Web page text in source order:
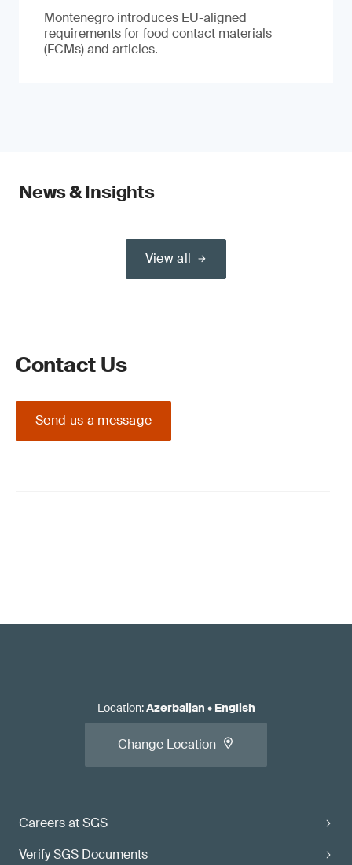
Montenegro introduces EU-aligned
requirements for food contact materials
(FCMs) and articles.
News & Insights
View all
Contact Us
Send us a message
Careers at SGS
Verify SGS Documents
Location:Azerbaijan • English
Change Location